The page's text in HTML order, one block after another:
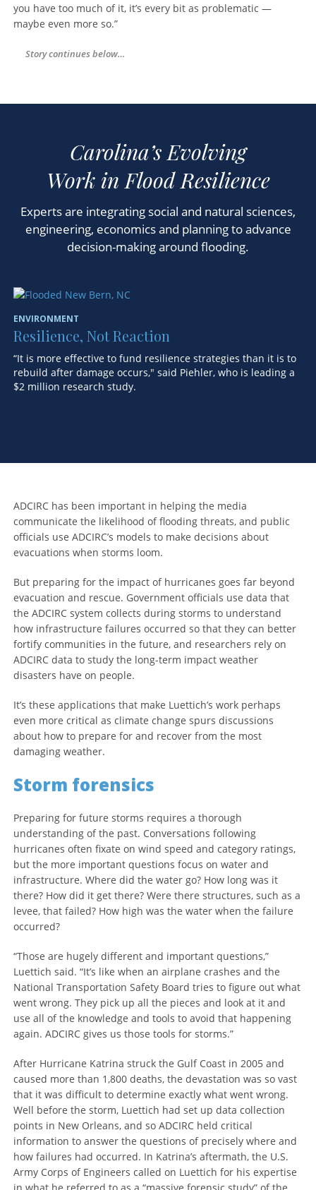
you have too much of it, it’s every bit as problematic —
maybe even more so.”
Story continues below…
Experts are integrating social and natural sciences,
engineering, economics and planning to advance
decision-making around flooding.
ENVIRONMENT
Resilience, Not Reaction
“It is more effective to fund resilience strategies than it is to
rebuild after damage occurs," said Piehler, who is leading a
$2 million research study.
ADCIRC has been important in helping the media
communicate the likelihood of flooding threats, and public
officials use ADCIRC’s models to make decisions about
evacuations when storms loom.
But preparing for the impact of hurricanes goes far beyond
evacuation and rescue. Government officials use data that
the ADCIRC system collects during storms to understand
how infrastructure failures occurred so that they can better
fortify communities in the future, and researchers rely on
ADCIRC data to study the long-term impact weather
disasters have on people.
It’s these applications that make Luettich’s work perhaps
even more critical as climate change spurs discussions
about how to prepare for and recover from the most
damaging weather.
Storm forensics
Preparing for future storms requires a thorough
understanding of the past. Conversations following
hurricanes often fixate on wind speed and category ratings,
but the more important questions focus on water and
infrastructure. Where did the water go? How long was it
there? How did it get there? Were there structures, such as a
levee, that failed? How high was the water when the failure
occurred?
“Those are hugely different and important questions,”
Luettich said. “It’s like when an airplane crashes and the
National Transportation Safety Board tries to figure out what
went wrong. They pick up all the pieces and look at it and
use all of the knowledge and tools to avoid that happening
again. ADCIRC gives us those tools for storms.”
After Hurricane Katrina struck the Gulf Coast in 2005 and
caused more than 1,800 deaths, the devastation was so vast
that it was difficult to determine exactly what went wrong.
Well before the storm, Luettich had set up data collection
points in New Orleans, and so ADCIRC held critical
information to answer the questions of precisely where and
how failures had occurred. In Katrina’s aftermath, the U.S.
Army Corps of Engineers called on Luettich for his expertise